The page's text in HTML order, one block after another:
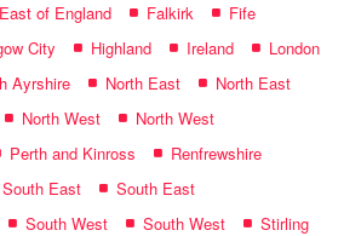
East of England Falkirk
Fife
City Highland Ireland
London
Ayrshire North East
North East
North West
North West
Perth and Kinross
Renfrewshire
South East
South East
South West South West
Stirling